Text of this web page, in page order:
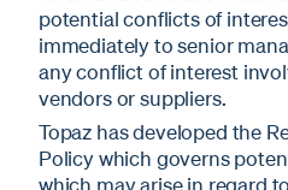
potential conflicts of
immediately to senior
any conflict of interest
vendors or suppliers.
Topaz has developed the
Policy which governs
which may arise in regard